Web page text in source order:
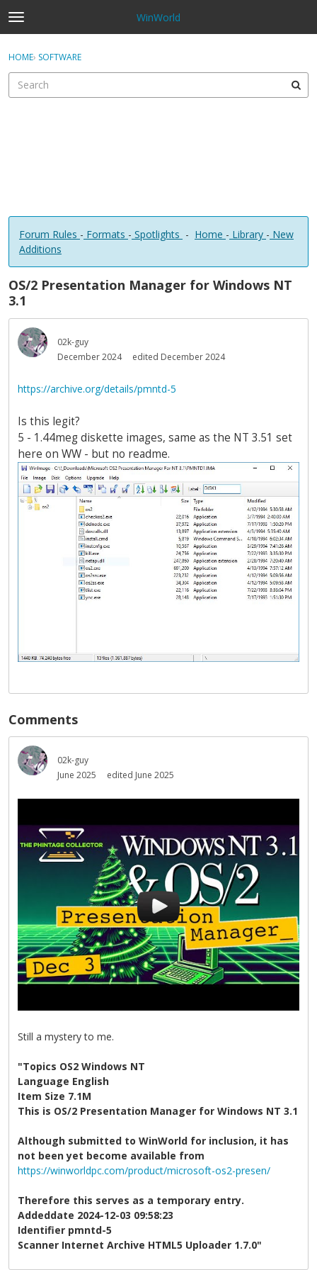
t
o
g
e
WinWorld
Sign In · Register
HOME› SOFTWARE
Forum Rules - Formats - Spotlights - Home - Library - New
Additions
OS/2 Presentation Manager for Windows NT
3.1
02k-guy
December 2024
edited December 2024
https://archive.org/details/pmntd-5
Is this legit?
5 - 1.44meg diskette images, same as the NT 3.51 set
here on WW - but no readme.
Comments
02k-guy
June 2025
edited June 2025
Still a mystery to me.
"Topics OS2 Windows NT
Language English
Item Size 7.1M
This is OS/2 Presentation Manager for Windows NT 3.1
Although submitted to WinWorld for inclusion, it has
not been yet become available from
https://winworldpc.com/product/microsoft-os2-presen/
Therefore this serves as a temporary entry.
Addeddate 2024-12-03 09:58:23
Identifier pmntd-5
Scanner Internet Archive HTML5 Uploader 1.7.0"